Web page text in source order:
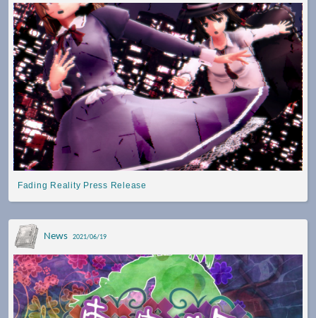
Fading Reality Press Release
News 2021/06/19